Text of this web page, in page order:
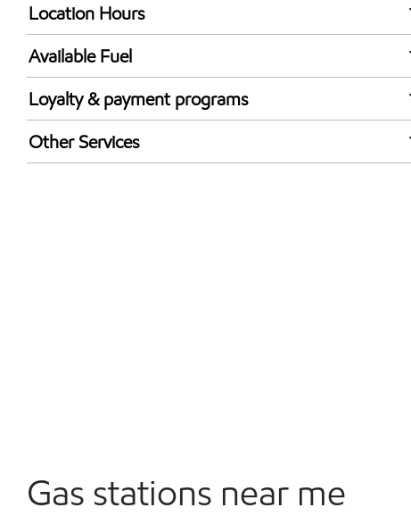
Location Hours
24 hours
Available Fuel
Synergy Diesel Efficient / Diesel
Loyalty & payment programs
Exxon Mobil Rewards+ in-store offers
Walmart+
Other Services
Gas stations near me